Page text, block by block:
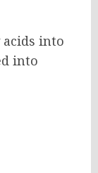
into
into